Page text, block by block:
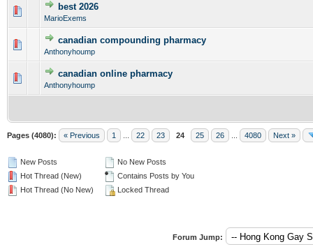
best 2026
MarioExems
0 Vote(s) - 0 out of 5 in Average
canadian compounding pharmacy
Anthonyhoump
0 Vote(s) - 0 out of 5 in Average
12345
canadian online pharmacy
Anthonyhoump
0 Vote(s) - 0 out of 5 in Average
12345
Pages (4080): « Previous 1 22 23 24 25 26 4080 Next »
New Posts
Hot Thread (New)
Hot Thread (No New)
No New Posts
Contains Posts by You
Locked Thread
Forum Jump: